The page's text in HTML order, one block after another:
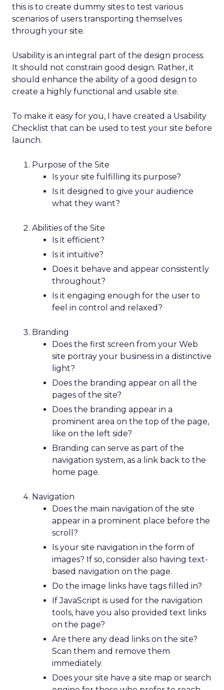
this is to create dummy sites to test various
scenarios of users transporting themselves
through your site.
Usability is an integral part of the design process.
It should not constrain good design. Rather, it
should enhance the ability of a good design to
create a highly functional and usable site.
To make it easy for you, I have created a Usability
Checklist that can be used to test your site before
launch.
Purpose of the Site
Is your site fulfilling its purpose?
Is it designed to give your audience
what they want?
Abilities of the Site
Is it efficient?
Is it intuitive?
Does it behave and appear consistently
throughout?
Is it engaging enough for the user to
feel in control and relaxed?
Branding
Does the first screen from your Web
site portray your business in a distinctive
light?
Does the branding appear on all the
pages of the site?
Does the branding appear in a
prominent area on the top of the page,
like on the left side?
Branding can serve as part of the
navigation system, as a link back to the
home page.
Navigation
Does the main navigation of the site
appear in a prominent place before the
scroll?
Is your site navigation in the form of
images? If so, consider also having text-
based navigation on the page.
Do the image links have tags filled in?
If JavaScript is used for the navigation
tools, have you also provided text links
on the page?
Are there any dead links on the site?
Scan them and remove them
immediately.
Does your site have a site map or search